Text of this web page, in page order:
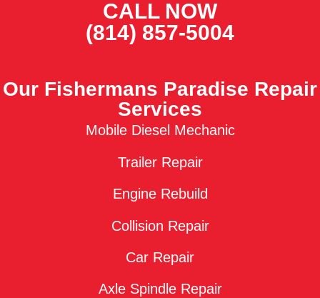
CALL NOW
(814) 857-5004
Our Fishermans Paradise Repair
Services
Mobile Diesel Mechanic
Trailer Repair
Engine Rebuild
Collision Repair
Car Repair
Axle Spindle Repair